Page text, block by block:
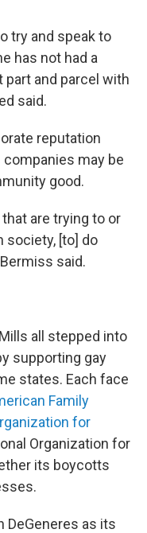
try and speak to
has not had a
and parcel with
said.
reputation
may be
good.
are trying to or
society, [to] do
said.
all stepped into
supporting gay
states. Each face
Family
for
Organization for
its boycotts
DeGeneres as its